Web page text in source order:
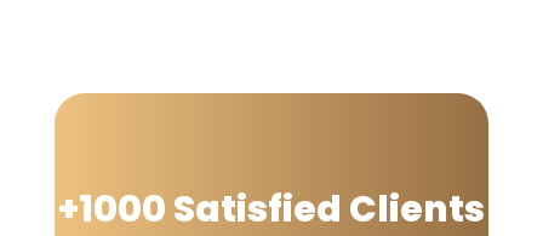
+1000 Satisfied Clients